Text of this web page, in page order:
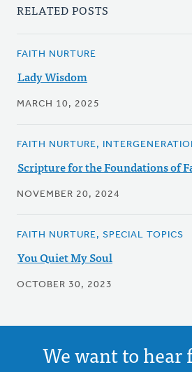
RELATED POSTS
FAITH NURTURE
Lady Wisdom
MARCH 10, 2025
FAITH NURTURE,
Scripture for the Foundations of
NOVEMBER 20, 2024
FAITH NURTURE, SPECIAL TOPICS
You Quiet My Soul
OCTOBER 30, 2023
We want to hear